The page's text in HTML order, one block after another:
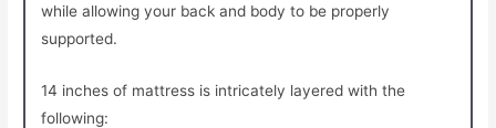
while allowing your back and body to be properly
supported.
14 inches of mattress is intricately layered with the
following: